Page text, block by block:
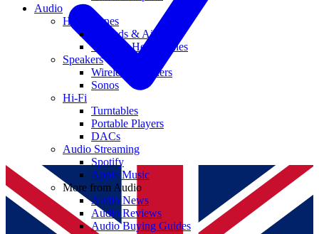
Audio
Headphones
Earbuds & AirPods
Wireless Headphones
Speakers
Wireless Speakers
Sonos
Hi-Fi
Turntables
Portable Players
DACs
Audio Streaming
Spotify
Apple Music
More from Audio
Audio News
Audio Reviews
Audio Buying Guides